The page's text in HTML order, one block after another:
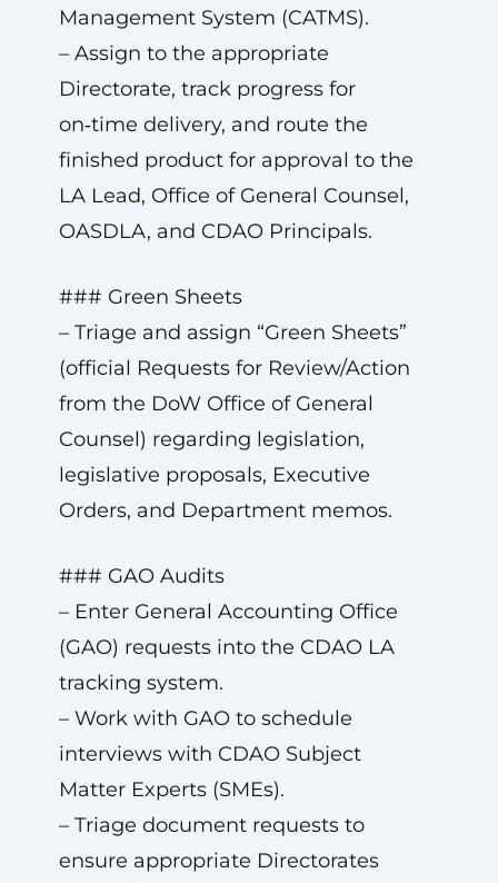
Management System (CATMS).
– Assign to the appropriate
Directorate, track progress for
on‑time delivery, and route the
finished product for approval to the
LA Lead, Office of General Counsel,
OASDLA, and CDAO Principals.
### Green Sheets
– Triage and assign “Green Sheets”
(official Requests for Review/Action
from the DoW Office of General
Counsel) regarding legislation,
legislative proposals, Executive
Orders, and Department memos.
### GAO Audits
– Enter General Accounting Office
(GAO) requests into the CDAO LA
tracking system.
– Work with GAO to schedule
interviews with CDAO Subject
Matter Experts (SMEs).
– Triage document requests to
ensure appropriate Directorates